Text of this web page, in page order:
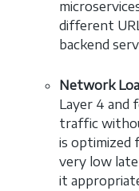
different
backend
Network
Layer 4 and
traffic
is optimized
very low
it